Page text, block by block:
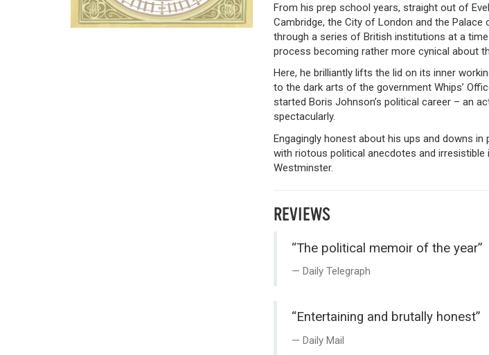
From his prep school years, straight out of
Cambridge, the City of London and the
through a series of British institutions at a
process becoming rather more cynical about
Here, he brilliantly lifts the lid on its inner
to the dark arts of the government Whips’
started Boris Johnson’s political career – an
spectacularly.
Engagingly honest about his ups and downs in
with riotous political anecdotes and
Westminster.
REVIEWS
“The political memoir of the year”
Daily Telegraph
“Entertaining and brutally honest”
Daily Mail